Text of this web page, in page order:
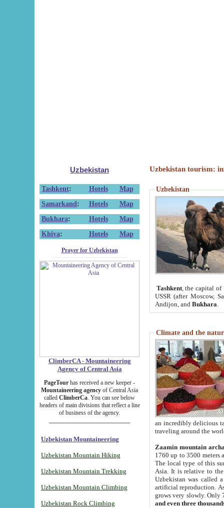
Uzbekistan
Tashkent: Hotels
Map
Samarkand : Hotels
Map
Bukhara: Hotels
Map
Khiva: Hotels Map
Prayer for Uzbekistan
ClimberCA - Mountaineering
Agency of Central Asia
PageTour has received a new keeper -
Mountaineering agency of Central Asia
called ClimberCa. You can see below
headers of main divisions that reflect a line
of business of the agency.
Uzbekistan Mountaineering
Uzbekistan Mountain Hiking
Uzbekistan Mountain Trekking
Uzbekistan Mountain Climbing
Uzbekistan Rock Climbing
Uzbekistan tourism:
Uzbekistan
Tashkent, the capital of
USSR (after Moscow,
Andijon, and Bukhara
Climate and the
an incredibly delicious
traveling around the
Zaamin mountain
1760 up to 3500 meters
The local type of this
Asia. It is relative to
Uzbekistan was called
artificial reproduction.
grows very slowly. Only
and even three